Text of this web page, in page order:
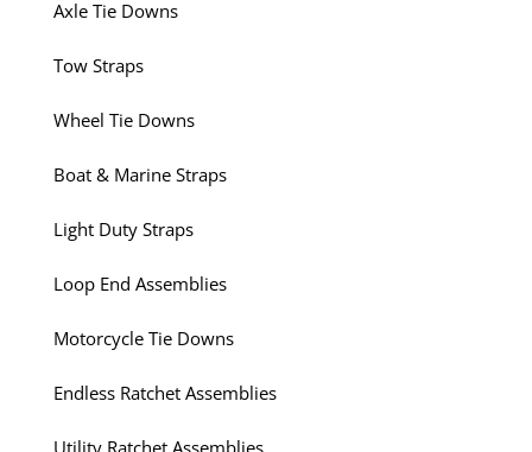
Axle Tie Downs
Tow Straps
Wheel Tie Downs
Boat & Marine Straps
Light Duty Straps
Loop End Assemblies
Motorcycle Tie Downs
Endless Ratchet Assemblies
Utility Ratchet Assemblies